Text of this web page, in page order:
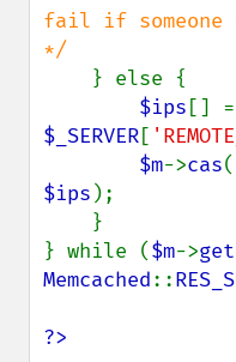
fail if someone
*/
} else {
$ips
$_SERVER[
$m->cas(
$ips );
} while ($m->
Memcached::
?>